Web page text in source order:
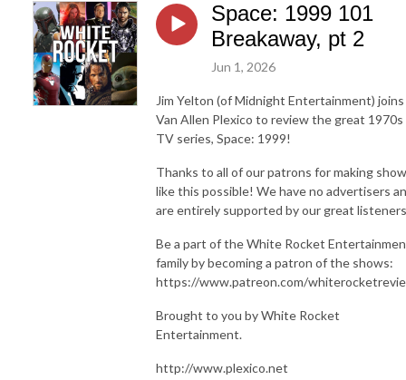
Space: 1999 101
Breakaway, pt 2
Jun 1, 2026
Jim Yelton (of Midnight Entertainment) joins
Van Allen Plexico to review the great 1970s
TV series, Space: 1999!
Thanks to all of our patrons for making
like this possible! We have no advertisers
are entirely supported by our great
Be a part of the White Rocket
family by becoming a patron of the shows:
https://www.patreon.com/
Brought to you by White Rocket
Entertainment.
http://www.plexico.net